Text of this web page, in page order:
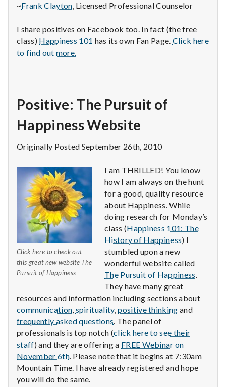
~Frank Clayton, Licensed Professional Counselor
I share positives on Facebook too. In fact (the free
class) Happiness 101 has its own Fan Page. Click here
to find out more.
Positive: The Pursuit of
Happiness Website
Originally Posted September 26th, 2010
Click here to check out
this great new website The
Pursuit of Happiness
I am THRILLED! You know
how I am always on the hunt
for a good, quality resource
about Happiness. While
doing research for Monday’s
class (Happiness 101: The
History of Happiness) I
stumbled upon a new
wonderful website called
The Pursuit of Happiness.
They have many great
resources and information including sections about
communication, spirituality,positive thinking and
frequently asked questions. The panel of
professionals is top notch (click here to see their
staff) and they are offering a FREE Webinar on
November 6th. Please note that it begins at 7:30am
Mountain Time. I have already registered and hope
you will do the same.